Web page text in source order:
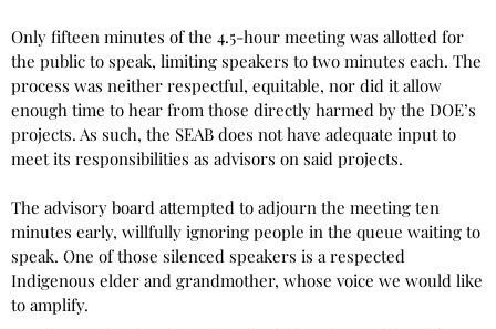
Only fifteen minutes of the 4.5-hour meeting was allotted for
the public to speak, limiting speakers to two minutes each. The
process was neither respectful, equitable, nor did it allow
enough time to hear from those directly harmed by the DOE’s
projects. As such, the SEAB does not have adequate input to
meet its responsibilities as advisors on said projects.
The advisory board attempted to adjourn the meeting ten
minutes early, willfully ignoring people in the queue waiting to
speak. One of those silenced speakers is a respected
Indigenous elder and grandmother, whose voice we would like
to amplify.